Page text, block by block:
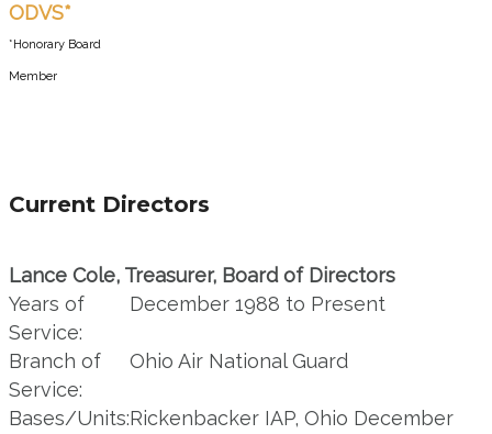
ODVS*
*Honorary Board
Member
Current Directors
Lance Cole, Treasurer, Board of Directors
Years of
Service:
December 1988 to Present
Branch of
Service:
Ohio Air National Guard
Bases/Units:Rickenbacker IAP, Ohio December